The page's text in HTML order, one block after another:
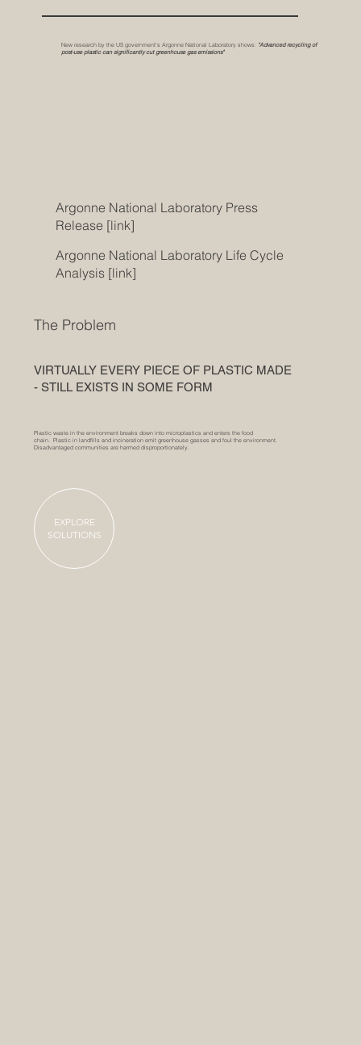
New research by the US government's Argonne National Laboratory shows: "Advanced recycling of
post-use plastic can significantly cut greenhouse gas emissions"
Argonne National Laboratory Press
Release [link]
Argonne National Laboratory Life Cycle
Analysis [link]
EXPLORE
SOLUTIONS
Plastic waste in the environment breaks down into microplastics and enters the food
chain. Plastic in landfills and incineration emit greenhouse gasses and foul the environment.
Disadvantaged communities are harmed disproportionately.
VIRTUALLY EVERY PIECE OF PLASTIC MADE
- STILL EXISTS IN SOME FORM
The Problem